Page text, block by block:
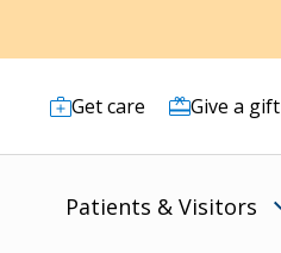
Get care Give a gift
Patients & Visitors